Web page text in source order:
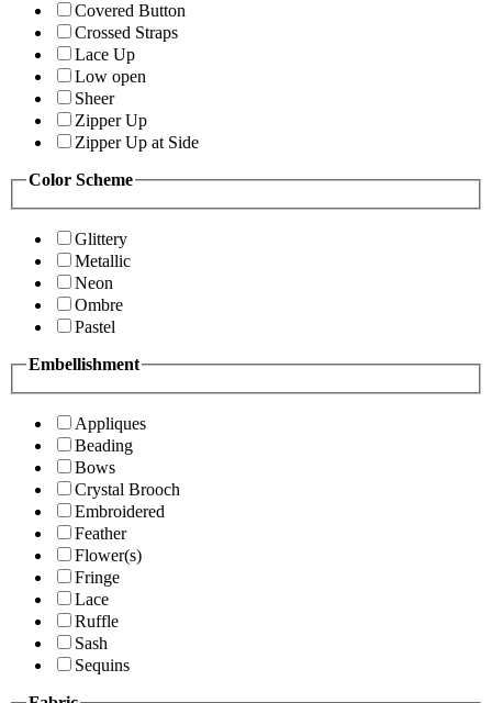
Covered Button
Crossed Straps
Lace Up
Low open
Sheer
Zipper Up
Zipper Up at Side
Color Scheme
Glittery
Metallic
Neon
Ombre
Pastel
Embellishment
Appliques
Beading
Bows
Crystal Brooch
Embroidered
Feather
Flower(s)
Fringe
Lace
Ruffle
Sash
Sequins